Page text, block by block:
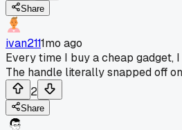
Share
ivan2111mo ago
Every time I buy a cheap gadget,
The handle literally snapped off
2
Share